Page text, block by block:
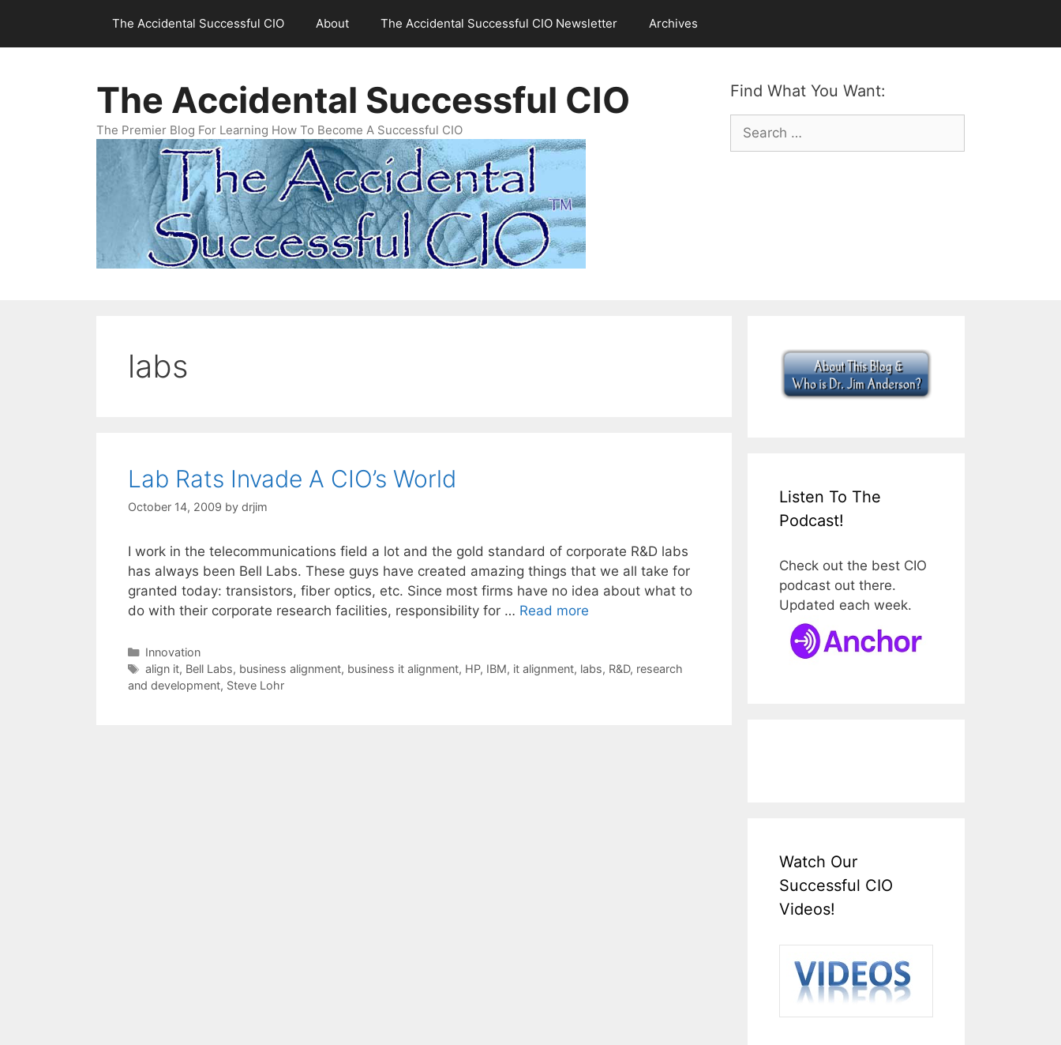
content
The Accidental Successful CIO About The Accidental Successful CIO Newsletter Archives
Find What You Want:
Search
for:
The Accidental Successful CIO
The Premier Blog For Learning How To Become A Successful CIO
labs
Lab Rats Invade A CIO’s World
October 14, 2009 by drjim
I work in the telecommunications field a lot and the gold standard of corporate R&D labs
has always been Bell Labs. These guys have created amazing things that we all take for
granted today: transistors, fiber optics, etc. Since most firms have no idea about what to
do with their corporate research facilities, responsibility for … Read more
Categories
Innovation
Tags
align it, Bell Labs, business alignment, business it alignment, HP, IBM, it alignment, labs, R&D, research
and development, Steve Lohr
Listen To The
Podcast!
Check out the best CIO
podcast out there.
Updated each week.
Watch Our
Successful CIO
Videos!